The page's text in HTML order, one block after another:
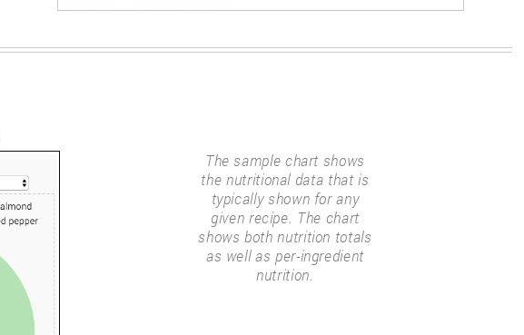
The sample chart shows
the nutritional data that is
typically shown for any
given recipe. The chart
shows both nutrition totals
as well as per-ingredient
nutrition.